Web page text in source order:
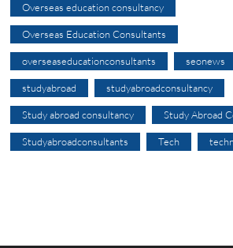
Overseas education consultancy
Overseas Education Consultants
overseaseducationconsultants seonews
studyabroad studyabroadconsultancy
Study abroad consultancy Study Abroad
Studyabroadconsultants Tech